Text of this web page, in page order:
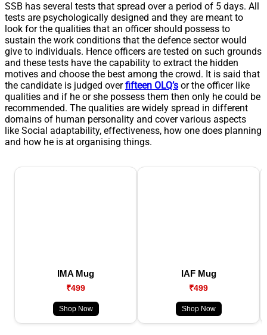
SSB has several tests that spread over a period of 5 days. All
tests are psychologically designed and they are meant to
look for the qualities that an officer should possess to
sustain the work conditions that the defence sector would
give to individuals. Hence officers are tested on such grounds
and these tests have the capability to extract the hidden
motives and choose the best among the crowd. It is said that
the candidate is judged overfifteen OLQ’s or the officer like
qualities and if he or she possess them then only he could be
recommended. The qualities are widely spread in different
domains of human personality and cover various aspects
like Social adaptability, effectiveness, how one does planning
and how he is at organising things.
IMA Mug
₹499
Shop Now
IAF Mug
₹499
Shop Now